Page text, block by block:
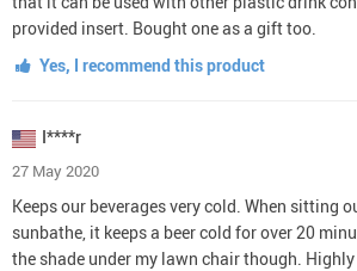
provided insert. Bought one as a gift too.
Yes, I recommend this product
I****r
27 May 2020
Keeps our beverages very cold. When sitting
sunbathe, it keeps a beer cold for over 20
the shade under my lawn chair though.